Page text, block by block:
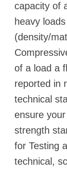
capacity of
heavy
(density/
of a load a
reported in
technical
ensure
strength
for Testing
technical,